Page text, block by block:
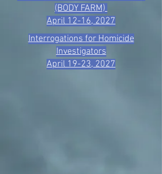
(BODY FARM)
April 12-16, 2027
Interrogations for Homicide
Investigators
April 19-23, 2027